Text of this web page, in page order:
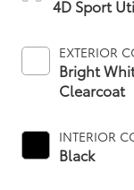
4D Sport
EXTERIOR
Bright
Clearcoat
INTERIOR
Black